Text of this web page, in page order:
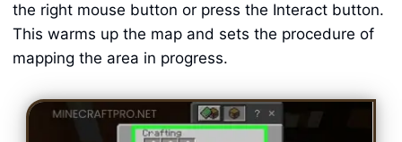
the right mouse button or press the Interact button.
This warms up the map and sets the procedure of
mapping the area in progress.